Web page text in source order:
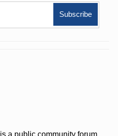
a public community forum